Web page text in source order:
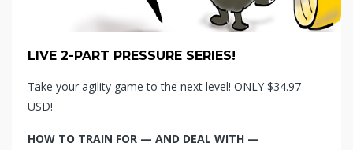
LIVE 2-PART PRESSURE SERIES!
Take your agility game to the next level! ONLY $34.97
USD!
HOW TO TRAIN FOR — AND DEAL WITH —